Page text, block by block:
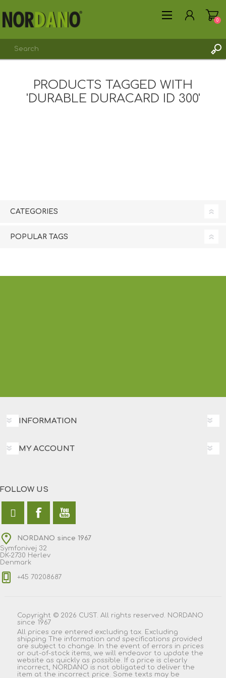
0
PRODUCTS TAGGED WITH
'DURABLE DURACARD ID 300'
CATEGORIES
POPULAR TAGS
INFORMATION
MY ACCOUNT
FOLLOW US
NORDANO since 1967
Symfonivej 32
DK-2730 Herlev
Denmark
+45 70208687
Copyright © 2026 CUST. All rights reserved. NORDANO
since 1967
All prices are entered excluding tax. Excluding
shipping The information and specifications provided
are subject to change. In the event of errors in prices
or out-of-stock items, we will endeavor to update the
website as quickly as possible. If a price is clearly
incorrect, NORDANO is not obligated to deliver the
item at the incorrect price. Some texts may be